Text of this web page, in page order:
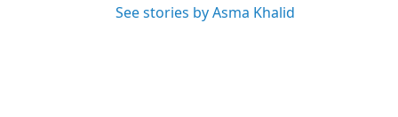
See stories by Asma Khalid